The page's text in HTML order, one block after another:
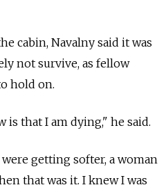
cabin, Navalny said it was
not survive, as fellow
hold on.
that I am dying," he said.
getting softer, a woman
that was it. I knew I was